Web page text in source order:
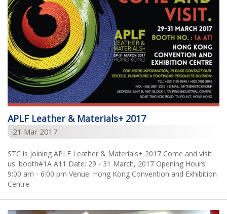
APLF Leather & Materials+ 2017
21 Mar 2017
STC is joining APLF Leather & Materials+ 2017 Come and visit
us: booth#1A A11 Date: 29 - 31 March, 2017 Opening Hours:
9:00 am - 6:00 pm Venue: Hong Kong Convention and Exhibition
Centre